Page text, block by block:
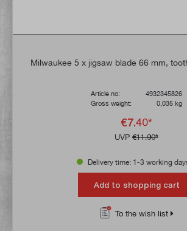
Milwaukee 5 x jigsaw blade 66 mm,
Article no:
4932345826
Gross weight:
0,035 kg
€7.40*
UVP €11.90*
Delivery time: 1-3 working
Add to shopping cart
To the wish list